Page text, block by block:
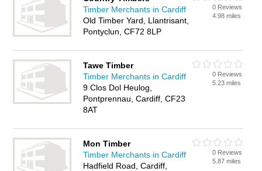
Timber Merchants in Cardiff
Old Timber Yard, Llantrisant,
Pontyclun, CF72 8LP
0 Reviews
4.98 miles
Tawe Timber
Timber Merchants in Cardiff
9 Clos Dol Heulog,
Pontprennau, Cardiff, CF23
8AT
0 Reviews
5.23 miles
Mon Timber
Timber Merchants in Cardiff
Hadfield Road, Cardiff,
0 Reviews
5.87 miles